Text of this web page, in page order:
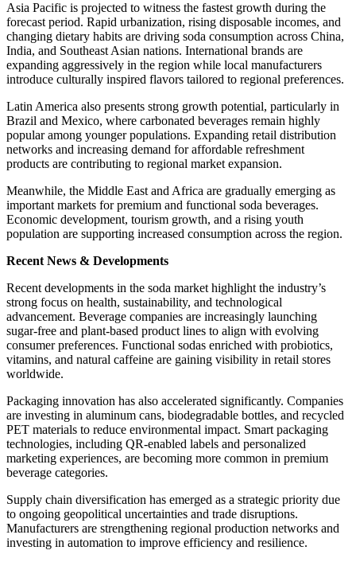
Asia Pacific is projected to witness the fastest growth during the
forecast period. Rapid urbanization, rising disposable incomes, and
changing dietary habits are driving soda consumption across China,
India, and Southeast Asian nations. International brands are
expanding aggressively in the region while local manufacturers
introduce culturally inspired flavors tailored to regional preferences.
Latin America also presents strong growth potential, particularly in
Brazil and Mexico, where carbonated beverages remain highly
popular among younger populations. Expanding retail distribution
networks and increasing demand for affordable refreshment
products are contributing to regional market expansion.
Meanwhile, the Middle East and Africa are gradually emerging as
important markets for premium and functional soda beverages.
Economic development, tourism growth, and a rising youth
population are supporting increased consumption across the region.
Recent News & Developments
Recent developments in the soda market highlight the industry’s
strong focus on health, sustainability, and technological
advancement. Beverage companies are increasingly launching
sugar-free and plant-based product lines to align with evolving
consumer preferences. Functional sodas enriched with probiotics,
vitamins, and natural caffeine are gaining visibility in retail stores
worldwide.
Packaging innovation has also accelerated significantly. Companies
are investing in aluminum cans, biodegradable bottles, and recycled
PET materials to reduce environmental impact. Smart packaging
technologies, including QR-enabled labels and personalized
marketing experiences, are becoming more common in premium
beverage categories.
Supply chain diversification has emerged as a strategic priority due
to ongoing geopolitical uncertainties and trade disruptions.
Manufacturers are strengthening regional production networks and
investing in automation to improve efficiency and resilience.